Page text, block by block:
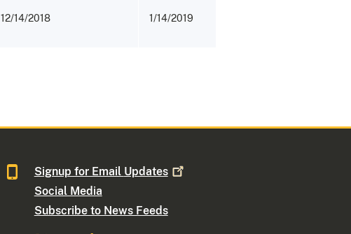
12/14/2018
1/14/2019
Signup for Email Updates
Social Media
Subscribe to News Feeds